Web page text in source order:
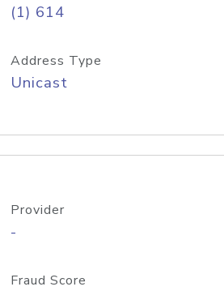
(1) 614
Address Type
Unicast
Provider
-
Fraud Score